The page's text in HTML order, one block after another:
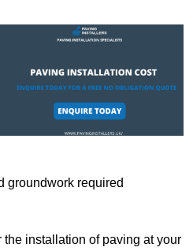
groundwork required
the installation of paving at your